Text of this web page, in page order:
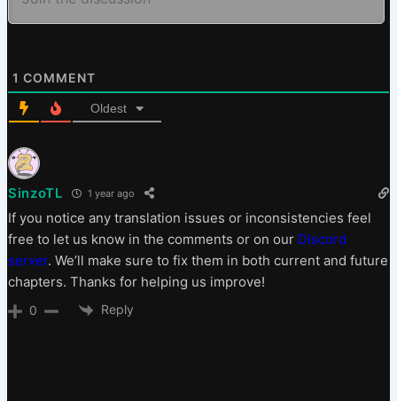
1 COMMENT
Oldest
SinzoTL 1 year ago
If you notice any translation issues or inconsistencies feel
free to let us know in the comments or on our Discord
server. We’ll make sure to fix them in both current and future
chapters. Thanks for helping us improve!
0 Reply